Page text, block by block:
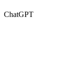
ChatGPT